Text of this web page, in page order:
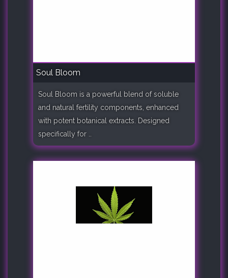
Soul Bloom
Soul Bloom is a powerful blend of soluble
and natural fertility components, enhanced
with potent botanical extracts. Designed
specifically for ..